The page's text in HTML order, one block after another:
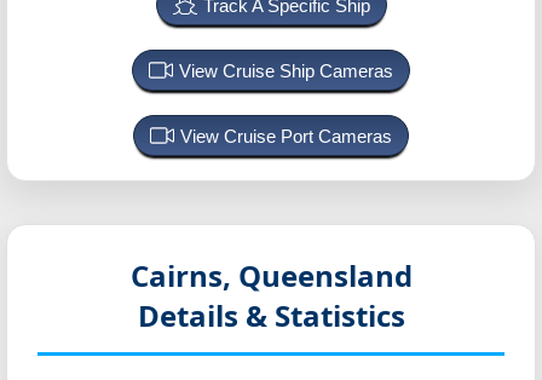
Track A Specific Ship
View Cruise Ship Cameras
View Cruise Port Cameras
Cairns, Queensland
Details & Statistics